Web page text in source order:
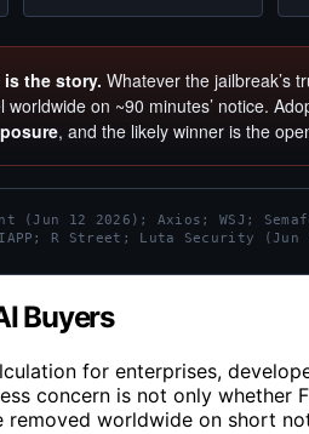
the story. Whatever the jailbreak’s
worldwide on ~90 minutes’ notice.
, and the likely winner is the
(Jun 12 2026); Axios; WSJ;
IAPP; R Street; Luta Security (Jun
Buyers
for enterprises,
concern is not only
removed worldwide on short